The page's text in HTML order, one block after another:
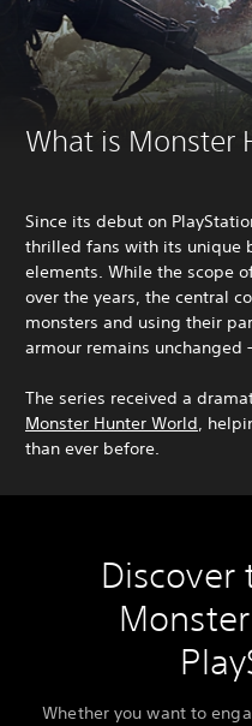
What is Monster
Since its debut on
thrilled fans with its unique
elements. While the scope
over the years, the central
monsters and using their
armour remains
The series received a
Monster Hunter World,
than ever before.
Whether you want to